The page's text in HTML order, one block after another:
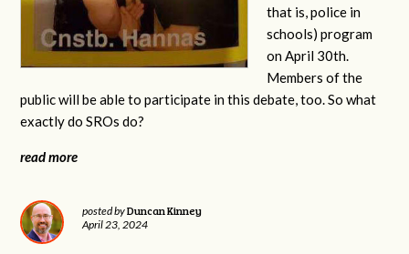
that is, police in
schools) program
on April 30th.
Members of the
public will be able to participate in this debate, too. So what
exactly do SROs do?
read more
posted byDuncan Kinney
April 23, 2024